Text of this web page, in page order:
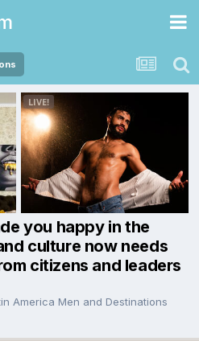
you happy in the
culture now needs
citizens and leaders
America Men and Destinations